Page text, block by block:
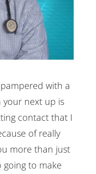
with a
your next up is
contact that I
of really
more than just
to make